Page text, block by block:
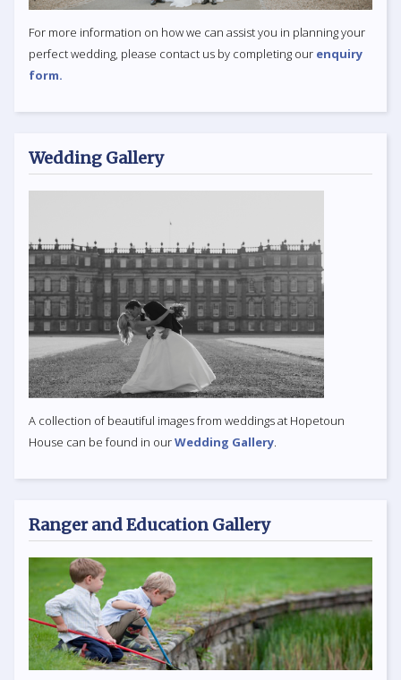
For more information on how we can assist you in planning your
perfect wedding, please contact us by completing our enquiry
form.
Wedding Gallery
A collection of beautiful images from weddings at Hopetoun
House can be found in ourWedding Gallery.
Ranger and Education Gallery